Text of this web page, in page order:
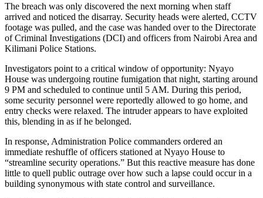
The breach was only discovered the next morning when staff
arrived and noticed the disarray. Security heads were alerted, CCTV
footage was pulled, and the case was handed over to the Directorate
of Criminal Investigations (DCI) and officers from Nairobi Area and
Kilimani Police Stations.
Investigators point to a critical window of opportunity: Nyayo
House was undergoing routine fumigation that night, starting around
9 PM and scheduled to continue until 5 AM. During this period,
some security personnel were reportedly allowed to go home, and
entry checks were relaxed. The intruder appears to have exploited
this, blending in as if he belonged.
In response, Administration Police commanders ordered an
immediate reshuffle of officers stationed at Nyayo House to
“streamline security operations.” But this reactive measure has done
little to quell public outrage over how such a lapse could occur in a
building synonymous with state control and surveillance.